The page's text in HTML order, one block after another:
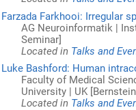
Farzada Farkhooi: Irregular
AG Neuroinformatik |
Seminar]
Located in Talks and
Luke Bashford: Human
Faculty of Medical
University | UK
Located in Talks and